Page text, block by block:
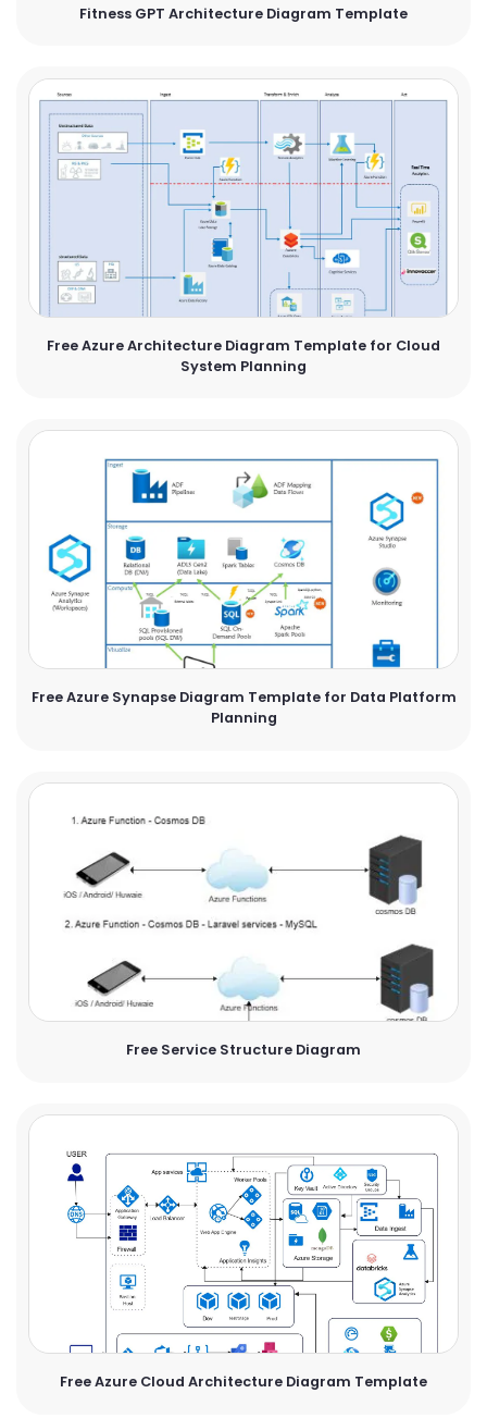
Fitness GPT Architecture Diagram Template
Free Azure Architecture Diagram Template for Cloud
System Planning
Free Azure Synapse Diagram Template for Data Platform
Planning
Free Service Structure Diagram
Free Azure Cloud Architecture Diagram Template